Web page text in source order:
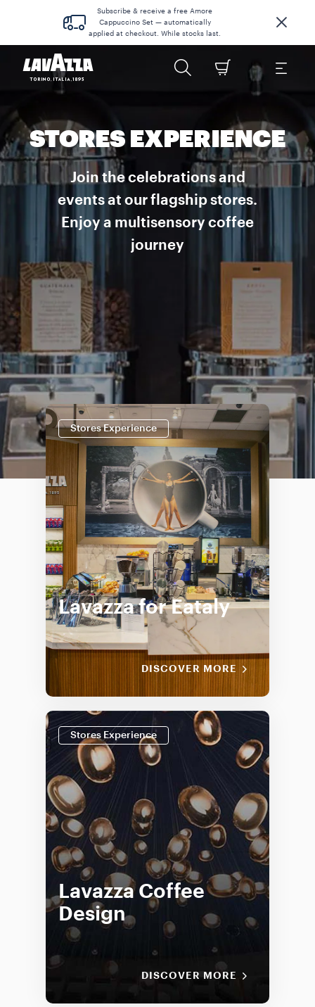
Subscribe & receive a free Amore
Cappuccino Set — automatically
applied at checkout. While stocks last.
STORES EXPERIENCE
Join the celebrations and
events at our flagship stores.
Enjoy a multisensory coffee
journey
Stores Experience
Lavazza for Eataly
DISCOVER MORE
Stores Experience
Lavazza Coffee
Design
DISCOVER MORE